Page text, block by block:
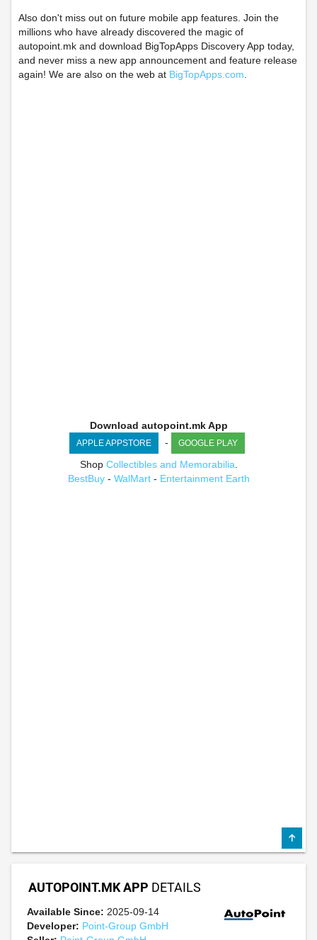
Also don't miss out on future mobile app features. Join the
millions who have already discovered the magic of
autopoint.mk and download BigTopApps Discovery App today,
and never miss a new app announcement and feature release
again! We are also on the web at BigTopApps.com
Download autopoint.mk App
APPLE APPSTORE - GOOGLE PLAY
Shop Collectibles and Memorabilia
BestBuy- WalMart- Entertainment Earth
AUTOPOINT.MK APP DETAILS
Available Since: 2025-09-14
Developer: Point-Group GmbH